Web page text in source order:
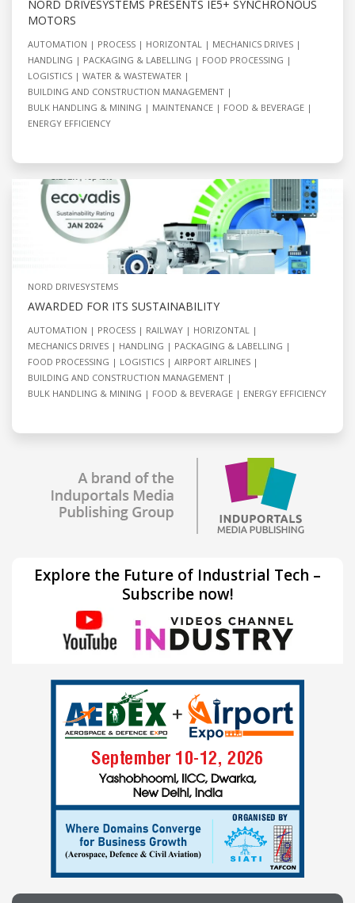
NORD DRIVESYSTEMS PRESENTS IE5+ SYNCHRONOUS
MOTORS
AUTOMATION PROCESS HORIZONTAL
MECHANICS DRIVES
HANDLING
PACKAGING & LABELLING
FOOD PROCESSING
LOGISTICS
WATER & WASTEWATER
BUILDING AND CONSTRUCTION MANAGEMENT
BULK HANDLING & MINING
MAINTENANCE
FOOD & BEVERAGE
ENERGY EFFICIENCY
NORD DRIVESYSTEMS
AWARDED FOR ITS SUSTAINABILITY
AUTOMATION PROCESS RAILWAY
HORIZONTAL
MECHANICS DRIVES
HANDLING
PACKAGING & LABELLING
FOOD PROCESSING
LOGISTICS
AIRPORT AIRLINES
BUILDING AND CONSTRUCTION MANAGEMENT
BULK HANDLING & MINING
FOOD & BEVERAGE ENERGY EFFICIENCY
Explore the Future of Industrial Tech –
Subscribe now!